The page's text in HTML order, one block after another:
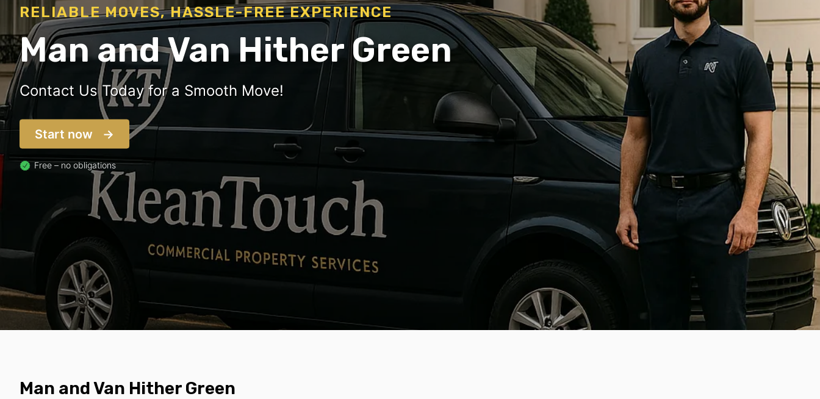
RELIABLE MOVES, HASSLE-FREE EXPERIENCE
Man and Van Hither Green
Contact Us Today for a Smooth Move!
Start now
Free – no obligations
Man and Van Hither Green